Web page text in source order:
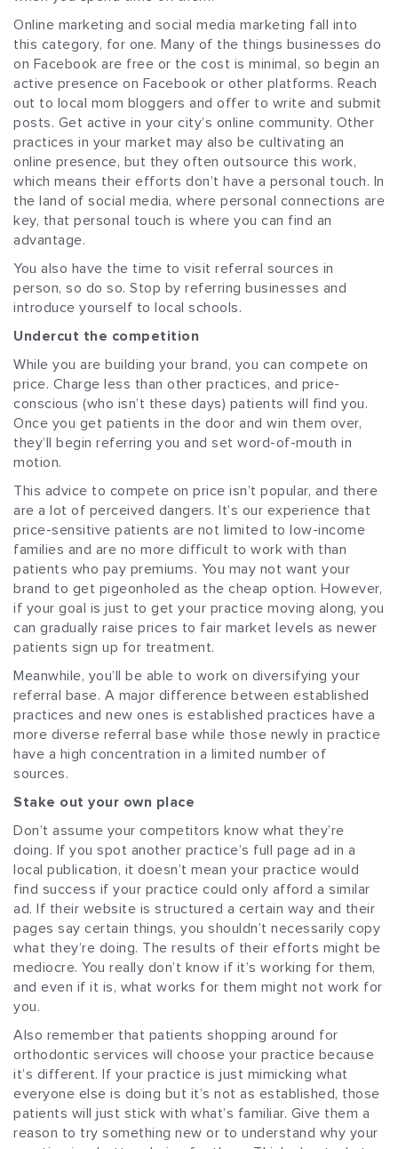
Online marketing and social media marketing fall into
this category, for one. Many of the things businesses do
on Facebook are free or the cost is minimal, so begin an
active presence on Facebook or other platforms. Reach
out to local mom bloggers and offer to write and submit
posts. Get active in your city’s online community. Other
practices in your market may also be cultivating an
online presence, but they often outsource this work,
which means their efforts don’t have a personal touch. In
the land of social media, where personal connections are
key, that personal touch is where you can find an
advantage.
You also have the time to visit referral sources in
person, so do so. Stop by referring businesses and
introduce yourself to local schools.
Undercut the competition
While you are building your brand, you can compete on
price. Charge less than other practices, and price-
conscious (who isn’t these days) patients will find you.
Once you get patients in the door and win them over,
they’ll begin referring you and set word-of-mouth in
motion.
This advice to compete on price isn’t popular, and there
are a lot of perceived dangers. It’s our experience that
price-sensitive patients are not limited to low-income
families and are no more difficult to work with than
patients who pay premiums. You may not want your
brand to get pigeonholed as the cheap option. However,
if your goal is just to get your practice moving along, you
can gradually raise prices to fair market levels as newer
patients sign up for treatment.
Meanwhile, you’ll be able to work on diversifying your
referral base. A major difference between established
practices and new ones is established practices have a
more diverse referral base while those newly in practice
have a high concentration in a limited number of
sources.
Stake out your own place
Don’t assume your competitors know what they’re
doing. If you spot another practice’s full page ad in a
local publication, it doesn’t mean your practice would
find success if your practice could only afford a similar
ad. If their website is structured a certain way and their
pages say certain things, you shouldn’t necessarily copy
what they’re doing. The results of their efforts might be
mediocre. You really don’t know if it’s working for them,
and even if it is, what works for them might not work for
you.
Also remember that patients shopping around for
orthodontic services will choose your practice because
it’s different. If your practice is just mimicking what
everyone else is doing but it’s not as established, those
patients will just stick with what’s familiar. Give them a
reason to try something new or to understand why your